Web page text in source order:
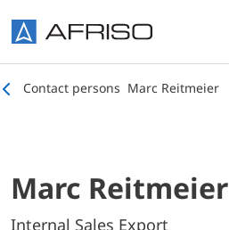
Contact persons Marc Reitmeier
Marc Reitmeier
Internal Sales Export